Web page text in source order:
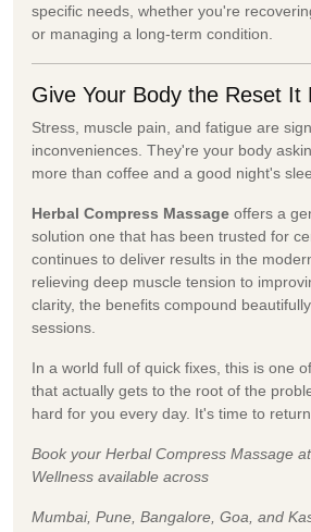
specific needs, whether you're
or managing a long-term condition.
Give Your Body the Reset It
Stress, muscle pain, and fatigue are
inconveniences. They're your body
more than coffee and a good night's
Herbal Compress Massage offers a
solution one that has been trusted for
continues to deliver results in the
relieving deep muscle tension to
clarity, the benefits compound
sessions.
In a world full of quick fixes, this is one
that actually gets to the root of the
hard for you every day. It's time to
Book your Herbal Compress Massage
Wellness available across
Mumbai, Pune, Bangalore, Goa, and